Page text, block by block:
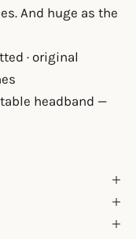
And huge as the
· original
headband —